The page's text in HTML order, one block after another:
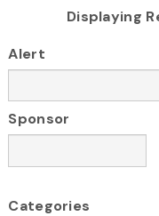
Displaying
Alert
Sponsor
Categories